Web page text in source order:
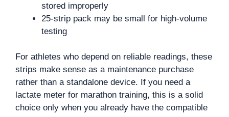
stored improperly
25-strip pack may be small for high-volume
testing
For athletes who depend on reliable readings, these
strips make sense as a maintenance purchase
rather than a standalone device. If you need a
lactate meter for marathon training, this is a solid
choice only when you already have the compatible